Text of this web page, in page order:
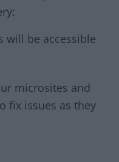
will be accessible
microsites and
fix issues as they